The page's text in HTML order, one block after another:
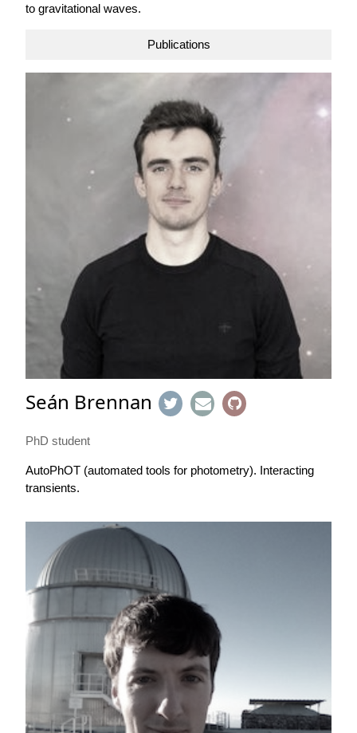
to gravitational waves.
Publications
Seán Brennan
PhD student
AutoPhOT (automated tools for photometry). Interacting
transients.